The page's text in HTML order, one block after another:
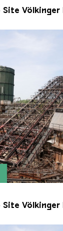
Völkinger
the
Völkinger